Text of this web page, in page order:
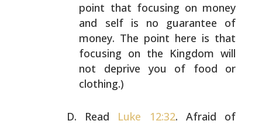
point that focusing on money
and self is no guarantee of
money. The point here is that
focusing on the Kingdom will
not deprive you of food or
clothing.)
Read Luke 12:32. Afraid of